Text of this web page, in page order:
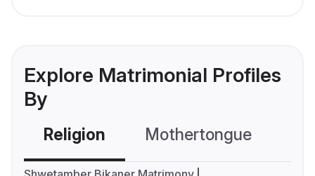
Explore Matrimonial Profiles
By
Religion Mothertongue